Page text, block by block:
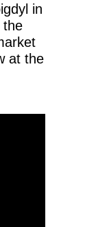
in
the
at the